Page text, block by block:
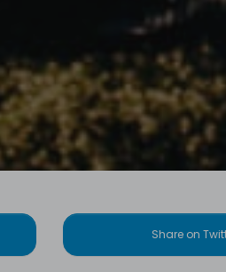
Share on